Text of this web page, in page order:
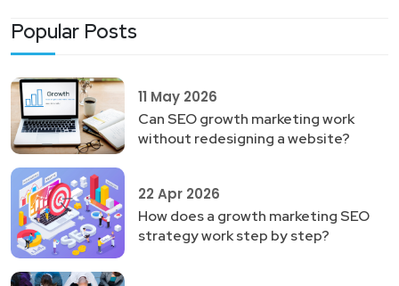
Popular Posts
11 May 2026
Can SEO growth marketing work
without redesigning a website?
22 Apr 2026
How does a growth marketing SEO
strategy work step by step?